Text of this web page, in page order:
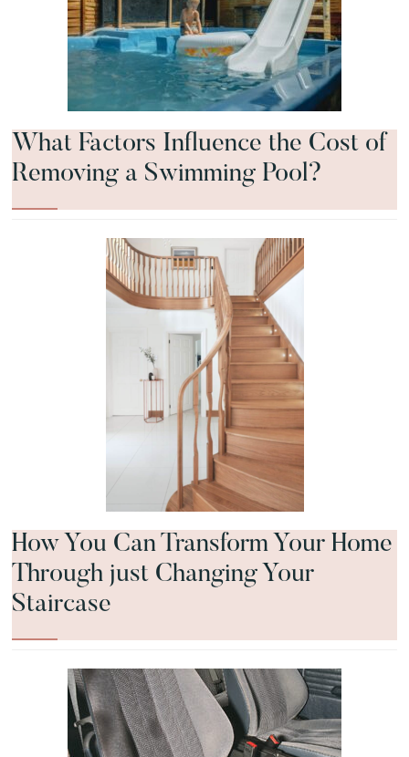
What Factors Influence the Cost of
Removing a Swimming Pool?
How You Can Transform Your Home
Through just Changing Your
Staircase